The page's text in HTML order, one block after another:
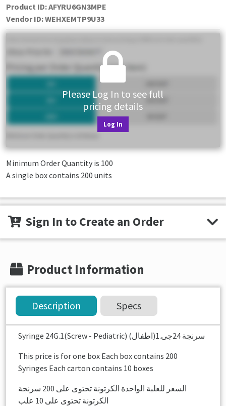
Product ID:AFYRU6GN3MPE
Vendor ID:WEHXEMTP9U33
Please Log In to see full
pricing details
Log In
Minimum Order Quantity is 100
A single box contains 200 units
Sign In to Create an Order
Product Information
Description Specs
Syringe 24G.1(Screw - Pediatric) سرنجة 24جى.1(اطفال)
This price is for one box Each box contains 200
Syringes Each carton contains 10 boxes
السعر للعلبة الواحدة الكرتونة تحتوى على 200 سرنجة
الكرتونة تحتوى على 10 علب